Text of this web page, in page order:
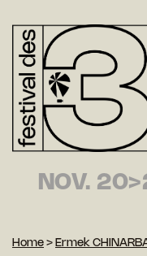
NOV.
Home > Ermek